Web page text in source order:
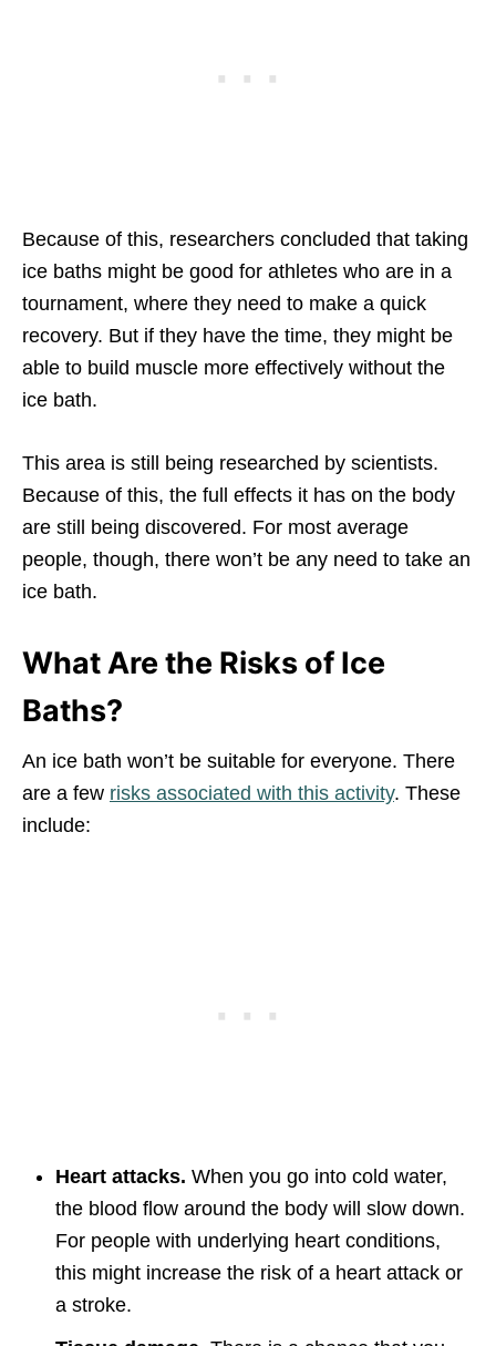
Because of this, researchers concluded that taking
ice baths might be good for athletes who are in a
tournament, where they need to make a quick
recovery. But if they have the time, they might be
able to build muscle more effectively without the
ice bath.
This area is still being researched by scientists.
Because of this, the full effects it has on the body
are still being discovered. For most average
people, though, there won’t be any need to take an
ice bath.
What Are the Risks of Ice
Baths?
An ice bath won’t be suitable for everyone. There
are a few risks associated with this activity. These
include:
Heart attacks. When you go into cold water,
the blood flow around the body will slow down.
For people with underlying heart conditions,
this might increase the risk of a heart attack or
a stroke.